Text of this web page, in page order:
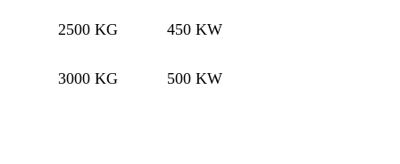
2500 KG 450 KW
3000 KG 500 KW